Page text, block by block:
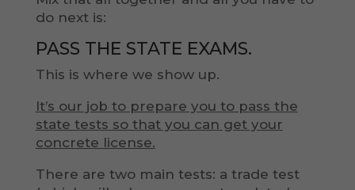
do next is:
PASS THE STATE EXAMS.
This is where we show up.
It’s our job to prepare you to pass the
state tests so that you can get your
concrete license.
There are two main tests: a trade test